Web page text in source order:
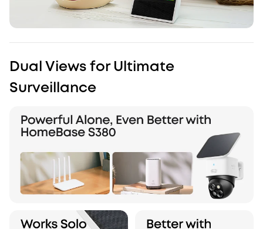
Dual Views for Ultimate
Surveillance